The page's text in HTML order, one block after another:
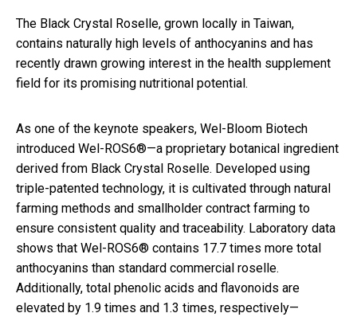
The Black Crystal Roselle, grown locally in Taiwan,
contains naturally high levels of anthocyanins and has
recently drawn growing interest in the health supplement
field for its promising nutritional potential.
As one of the keynote speakers, Wel-Bloom Biotech
introduced Wel-ROS6®—a proprietary botanical ingredient
derived from Black Crystal Roselle. Developed using
triple-patented technology, it is cultivated through natural
farming methods and smallholder contract farming to
ensure consistent quality and traceability. Laboratory data
shows that Wel-ROS6® contains 17.7 times more total
anthocyanins than standard commercial roselle.
Additionally, total phenolic acids and flavonoids are
elevated by 1.9 times and 1.3 times, respectively—